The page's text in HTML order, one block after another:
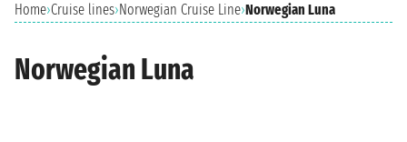
Home›Cruise lines›Norwegian Cruise Line›Norwegian Luna
Norwegian Luna